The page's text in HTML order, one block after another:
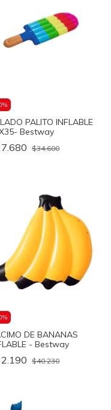
%
PALITO INFLABLE
Bestway
$34.600
%
DE BANANAS
- Bestway
$40.230